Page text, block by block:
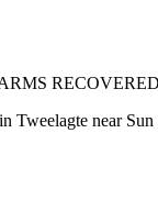
Tweelagte near